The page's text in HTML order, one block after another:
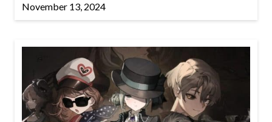
November 13, 2024